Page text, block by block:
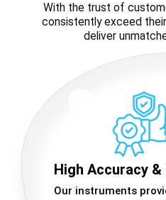
With the trust of
consistently exceed
deliver
High Accuracy
Our instruments